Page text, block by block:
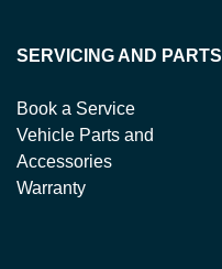
SERVICING AND PARTS
Book a Service
Vehicle Parts and
Accessories
Warranty